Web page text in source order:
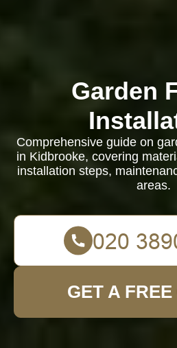
Garden
Comprehensive guide on
in Kidbrooke, covering
installation steps,
areas.
GET A